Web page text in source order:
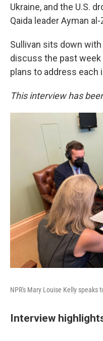
Ukraine, and the U.S.
Qaida leader Ayman
Sullivan sits down
discuss the past
plans to address each
This interview has
NPR's Mary Louise Kelly speaks
Interview